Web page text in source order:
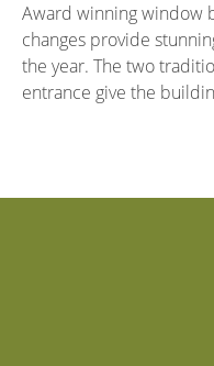
Award winning window
changes provide
the year. The two
entrance give the